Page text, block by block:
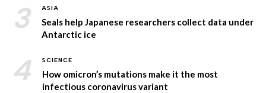
3 ASIA
Seals help Japanese researchers collect data under
Antarctic ice
4 SCIENCE
How omicron’s mutations make it the most
infectious coronavirus variant